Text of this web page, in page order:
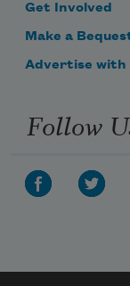
Get Involved
Make a
Advertise with
Follow